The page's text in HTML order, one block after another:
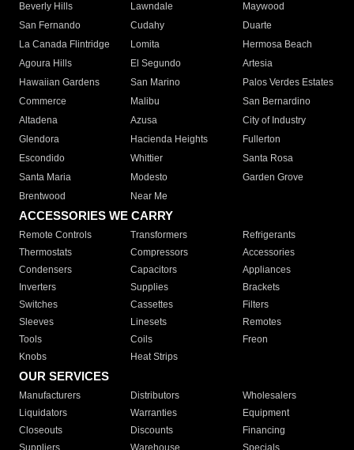
Beverly Hills
Lawndale
Maywood
San Fernando
Cudahy
Duarte
La Canada Flintridge
Lomita
Hermosa Beach
Agoura Hills
El Segundo
Artesia
Hawaiian Gardens
San Marino
Palos Verdes Estates
Commerce
Malibu
San Bernardino
Altadena
Azusa
City of Industry
Glendora
Hacienda Heights
Fullerton
Escondido
Whittier
Santa Rosa
Santa Maria
Modesto
Garden Grove
Brentwood
Near Me
ACCESSORIES WE CARRY
Remote Controls Transformers
Refrigerants
Thermostats
Compressors
Accessories
Condensers
Capacitors
Appliances
Inverters
Supplies
Brackets
Switches
Cassettes
Filters
Sleeves
Linesets
Remotes
Tools
Coils
Freon
Knobs
Heat Strips
OUR SERVICES
Manufacturers Distributors
Wholesalers
Liquidators
Warranties
Equipment
Closeouts
Discounts
Financing